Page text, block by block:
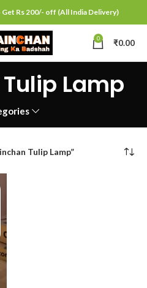
Rs 200/- off (All India Delivery)
0 ₹0.00
Lamp
Tulip Lamp”